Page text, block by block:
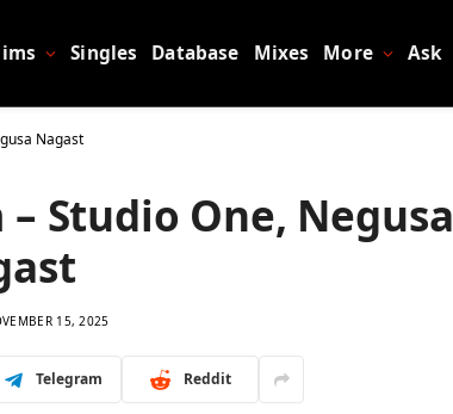
Singles Database Mixes More Ask
Nagast
Studio One, Negusa
15, 2025
Telegram Reddit